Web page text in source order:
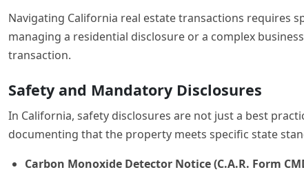
Navigating California real estate transactions requires
managing a residential disclosure or a complex
transaction.
Safety and Mandatory Disclosures
In California, safety disclosures are not just a best
documenting that the property meets specific state
Carbon Monoxide Detector Notice (C.A.R. Form